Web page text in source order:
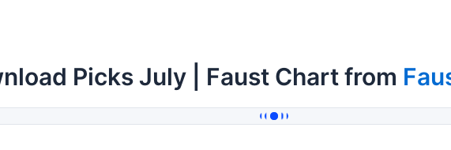
Picks July | Faust Chart from